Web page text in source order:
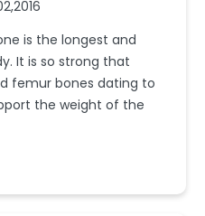
is the longest and
It is so strong that
femur bones dating to
the weight of the